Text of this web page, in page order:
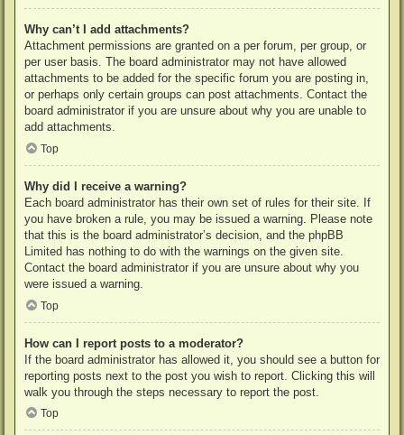
Why can’t I add attachments?
Attachment permissions are granted on a per forum, per group, or
per user basis. The board administrator may not have allowed
attachments to be added for the specific forum you are posting in,
or perhaps only certain groups can post attachments. Contact the
board administrator if you are unsure about why you are unable to
add attachments.
Top
Why did I receive a warning?
Each board administrator has their own set of rules for their site. If
you have broken a rule, you may be issued a warning. Please note
that this is the board administrator’s decision, and the phpBB
Limited has nothing to do with the warnings on the given site.
Contact the board administrator if you are unsure about why you
were issued a warning.
Top
How can I report posts to a moderator?
If the board administrator has allowed it, you should see a button for
reporting posts next to the post you wish to report. Clicking this will
walk you through the steps necessary to report the post.
Top